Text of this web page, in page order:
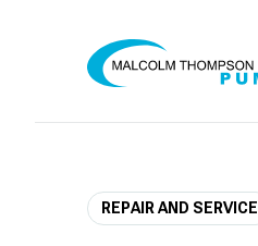
REPAIR AND SERVICE